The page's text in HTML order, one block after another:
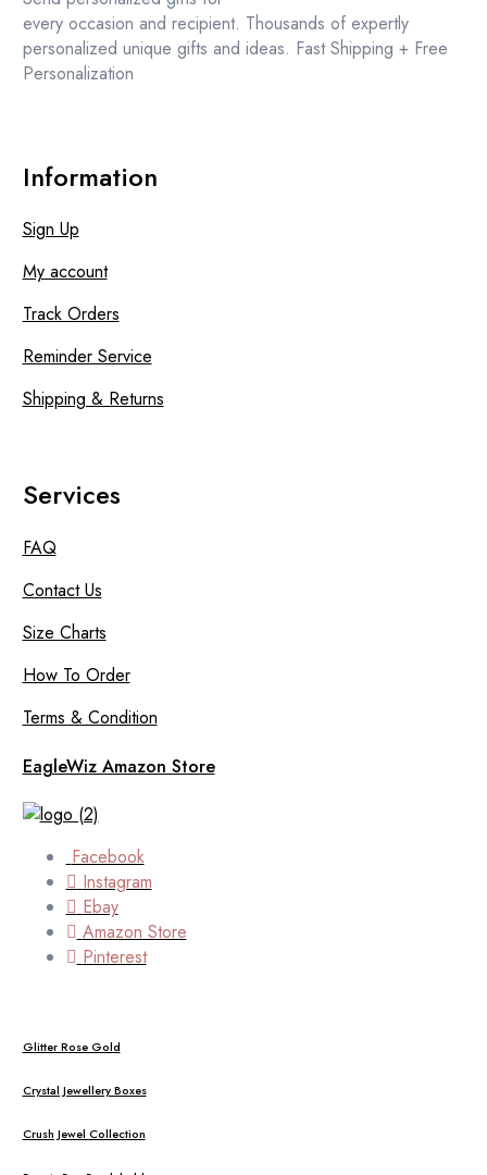
every occasion and recipient. Thousands of expertly
personalized unique gifts and ideas. Fast Shipping + Free
Personalization
Information
Sign Up
My account
Track Orders
Reminder Service
Shipping & Returns
Services
FAQ
Contact Us
Size Charts
How To Order
Terms & Condition
EagleWiz Amazon Store
Facebook
Instagram
Ebay
Amazon Store
Pinterest
Glitter Rose Gold
Crystal Jewellery Boxes
Crush Jewel Collection